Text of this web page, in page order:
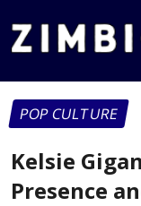
POP CULTURE
Kelsie
Presence